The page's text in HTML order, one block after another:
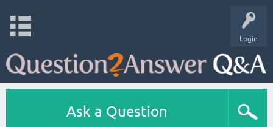
Login
Ask a Question